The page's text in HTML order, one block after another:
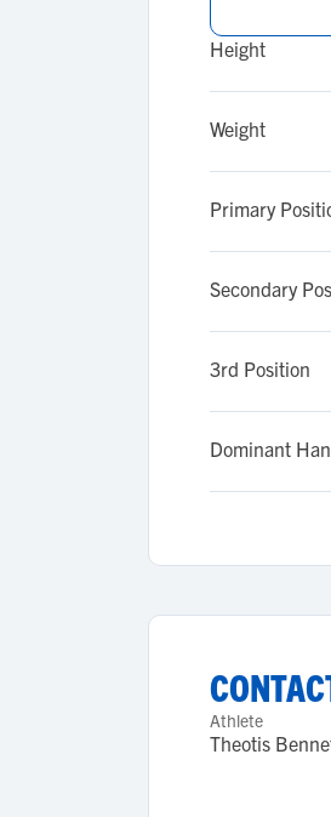
Height
Weight
Primary
Secondary
3rd Position
Dominant
Athlete
Theotis